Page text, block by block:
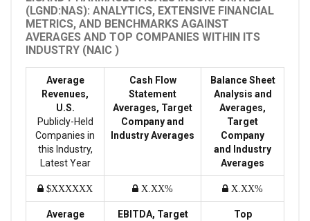
(LGND:NAS): ANALYTICS, EXTENSIVE FINANCIAL
METRICS, AND BENCHMARKS AGAINST
AVERAGES AND TOP COMPANIES WITHIN ITS
INDUSTRY (NAIC )
Average
Revenues,
U.S.
Publicly-Held
Companies in
this Industry,
Latest Year
Cash Flow
Statement
Averages, Target
Company and
Industry Averages
Balance Sheet
Analysis and
Averages,
Target
Company
and Industry
Averages
$XXXXXX X.XX% X.XX%
Average
EBITDA, Target
Top